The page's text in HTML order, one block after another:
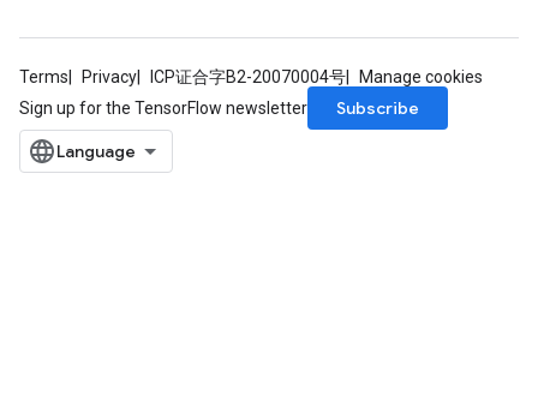
Terms Privacy ICP证合字B2-20070004号
Manage cookies
Sign up for the TensorFlow newsletter
Subscribe